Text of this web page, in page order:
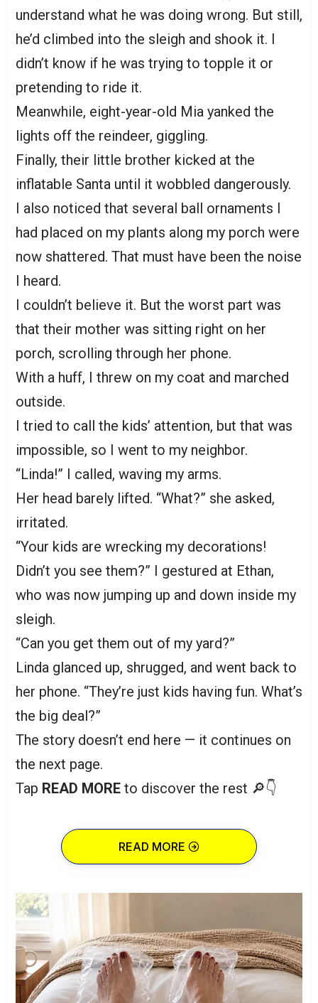
understand what he was doing wrong. But still,
he’d climbed into the sleigh and shook it. I
didn’t know if he was trying to topple it or
pretending to ride it.
Meanwhile, eight-year-old Mia yanked the
lights off the reindeer, giggling.
Finally, their little brother kicked at the
inflatable Santa until it wobbled dangerously.
I also noticed that several ball ornaments I
had placed on my plants along my porch were
now shattered. That must have been the noise
I heard.
I couldn’t believe it. But the worst part was
that their mother was sitting right on her
porch, scrolling through her phone.
With a huff, I threw on my coat and marched
outside.
I tried to call the kids’ attention, but that was
impossible, so I went to my neighbor.
“Linda!” I called, waving my arms.
Her head barely lifted. “What?” she asked,
irritated.
“Your kids are wrecking my decorations!
Didn’t you see them?” I gestured at Ethan,
who was now jumping up and down inside my
sleigh.
“Can you get them out of my yard?”
Linda glanced up, shrugged, and went back to
her phone. “They’re just kids having fun. What’s
the big deal?”
The story doesn’t end here — it continues on
the next page.
Tap READ MORE to discover the rest 🔎👇
READ MORE